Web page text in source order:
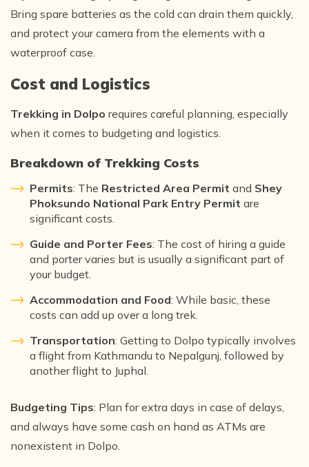
Bring spare batteries as the cold can drain them quickly,
and protect your camera from the elements with a
waterproof case.
Cost and Logistics
Trekking in Dolpo requires careful planning, especially
when it comes to budgeting and logistics.
Breakdown of Trekking Costs
Permits: The Restricted Area Permit and Shey
Phoksundo National Park Entry Permit are
significant costs.
Guide and Porter Fees: The cost of hiring a guide
and porter varies but is usually a significant part of
your budget.
Accommodation and Food: While basic, these
costs can add up over a long trek.
Transportation: Getting to Dolpo typically involves
a flight from Kathmandu to Nepalgunj, followed by
another flight to Juphal.
Budgeting Tips: Plan for extra days in case of delays,
and always have some cash on hand as ATMs are
nonexistent in Dolpo.